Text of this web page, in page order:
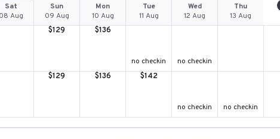
Sat
08 Aug
Sun
09 Aug
Mon
10 Aug
Tue
11 Aug
Wed
12 Aug
Thu
13 Aug
$129 $136
no checkin no checkin
$129 $136 $142
no checkin no checkin